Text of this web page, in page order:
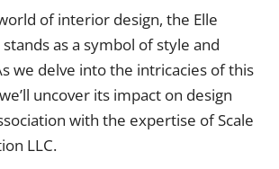
of interior design, the Elle
as a symbol of style and
we delve into the intricacies of this
uncover its impact on design
with the expertise of Scale
LLC.